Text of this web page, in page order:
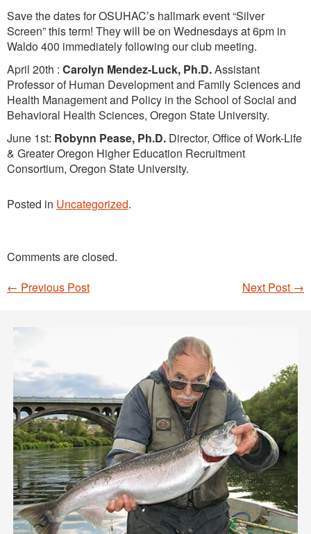
Photo Contest
Save the dates for OSUHAC’s hallmark event “Silver
Screen” this term! They will be on Wednesdays at 6pm in
Waldo 400 immediately following our club meeting.
April 20th : Carolyn Mendez-Luck, Ph.D.Assistant
Professor of Human Development and Family Sciences and
Health Management and Policy in the School of Social and
Behavioral Health Sciences, Oregon State University.
June 1st: Robynn Pease, Ph.D. Director, Office of Work-Life
& Greater Oregon Higher Education Recruitment
Consortium, Oregon State University.
Posted in Uncategorized.
Comments are closed.
Post navigation
Next Post →
← Previous Post